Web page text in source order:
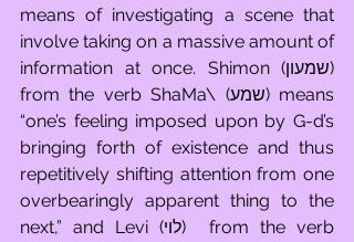
means of investigating a scene that
involve taking on a massive amount of
information at once. Shimon (שמעון)
from the verb ShaMa\ (שמע) means
“one’s feeling imposed upon by G-d’s
bringing forth of existence and thus
repetitively shifting attention from one
overbearingly apparent thing to the
next,” and Levi (לוי)  from the verb